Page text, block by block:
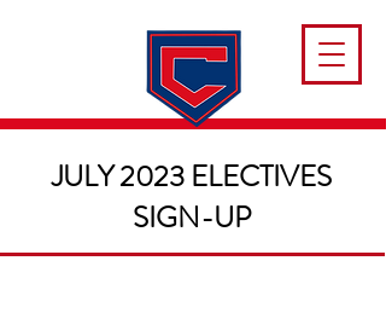
JULY 2023 ELECTIVES
SIGN-UP